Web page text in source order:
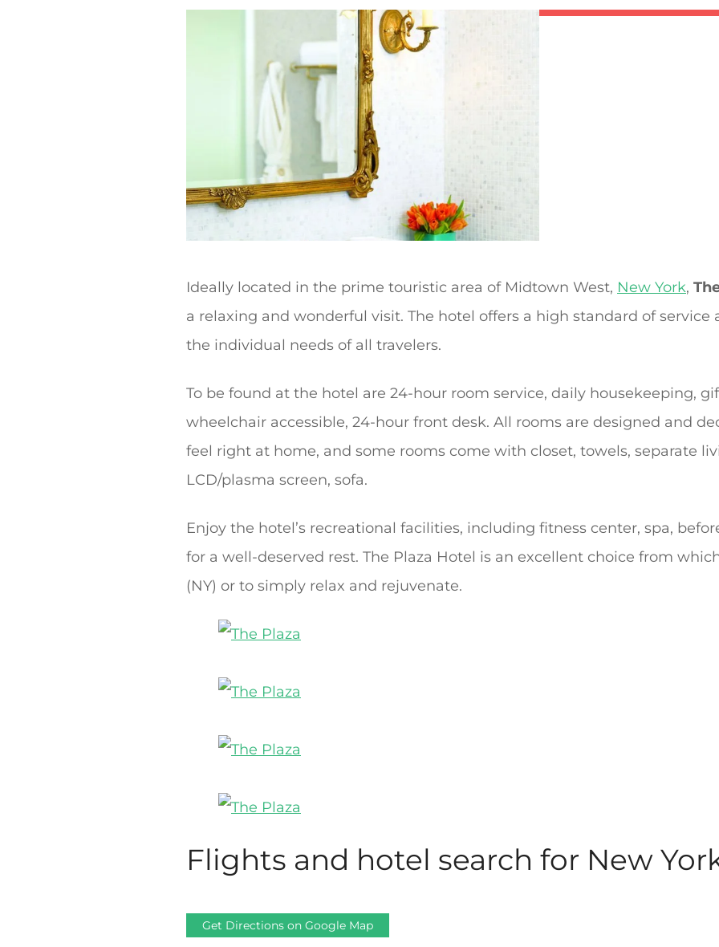
Ideally located in the prime touristic area of Midtown West, New York,
a relaxing and wonderful visit. The hotel offers a high standard of
the individual needs of all travelers.
To be found at the hotel are 24-hour room service, daily housekeeping,
wheelchair accessible, 24-hour front desk. All rooms are designed and
feel right at home, and some rooms come with closet, towels, separate
LCD/plasma screen, sofa.
Enjoy the hotel’s recreational facilities, including fitness center, spa,
for a well-deserved rest. The Plaza Hotel is an excellent choice from
(NY) or to simply relax and rejuvenate.
Flights and hotel search for New
Get Directions on Google Map